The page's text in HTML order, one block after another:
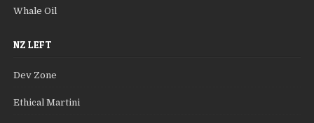
Whale Oil
NZ LEFT
Dev Zone
Ethical Martini